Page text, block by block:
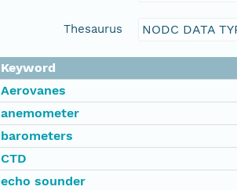
Thesaurus NODC DATA
Keyword
Aerovanes
anemometer
barometers
CTD
echo sounder